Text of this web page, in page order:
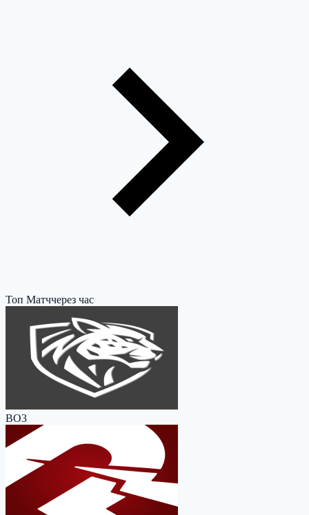
Топ Матччерез час
BO3